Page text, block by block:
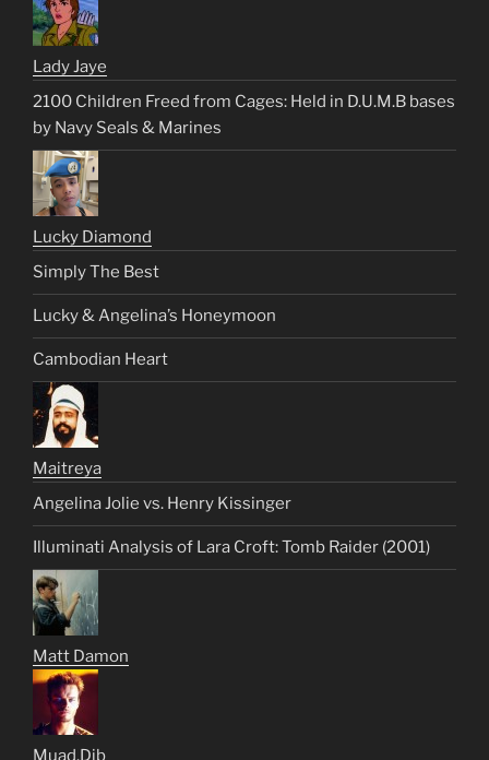
Lady Jaye
2100 Children Freed from Cages: Held in D.U.M.B bases
by Navy Seals & Marines
Lucky Diamond
Simply The Best
Lucky & Angelina’s Honeymoon
Cambodian Heart
Maitreya
Angelina Jolie vs. Henry Kissinger
Illuminati Analysis of Lara Croft: Tomb Raider (2001)
Matt Damon
Muad.Dib